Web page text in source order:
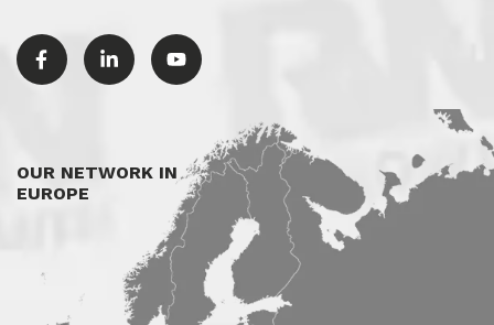
OUR NETWORK IN
EUROPE